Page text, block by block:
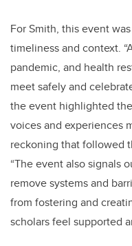
For Smith, this event
timeliness and context.
pandemic, and health
meet safely and
the event highlighted
voices and experiences
reckoning that followed
“The event also signals
remove systems and
from fostering and
scholars feel supported